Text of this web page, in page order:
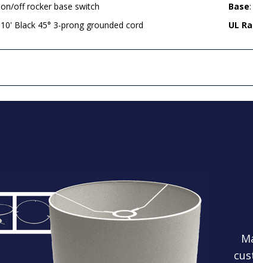
on/off rocker base switch
10' Black 45° 3-prong grounded cord
Base:
UL